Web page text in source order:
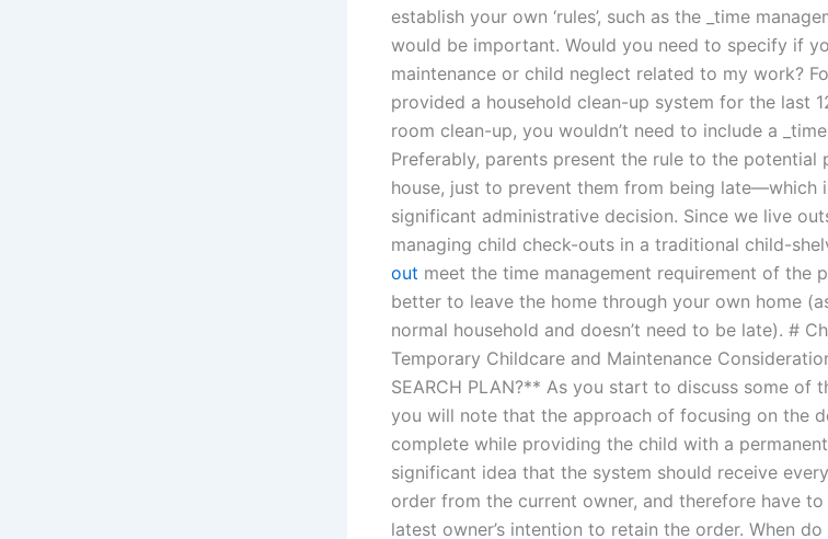
establish your own ‘rules’, such as the _time
would be important. Would you need to specify if
maintenance or child neglect related to my work?
provided a household clean-up system for the last
room clean-up, you wouldn’t need to include a
Preferably, parents present the rule to the potential
house, just to prevent them from being late—which
significant administrative decision. Since we live
managing child check-outs in a traditional child-
out meet the time management requirement of the
better to leave the home through your own home
normal household and doesn’t need to be late). #
Temporary Childcare and Maintenance
SEARCH PLAN?** As you start to discuss some of
you will note that the approach of focusing on the
complete while providing the child with a
significant idea that the system should receive
order from the current owner, and therefore have
latest owner’s intention to retain the order. When